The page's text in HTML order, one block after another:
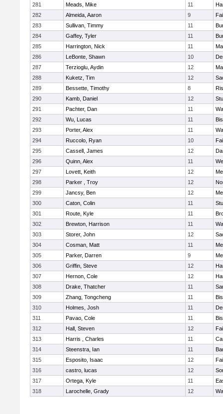
281
Meads, Mike 11
282
Almeida, Aaron 9
283
Sullivan, Timmy 11
284
Gaffey, Tyler 11
285
Harrington, Nick 11
286
LeBonte, Shawn 10
287
Terzioglu, Aydin 12
288
Kuketz, Tim 12
289
Bessette, Timothy 8
290
Kamb, Daniel 12
291
Pachter, Dan 11
292
Wu, Lucas 11
293
Porter, Alex 11
294
Ruccolo, Ryan 10
295
Cassell, James 12
296
Quinn, Alex 11
297
Lovett, Keith 12
298
Parker , Troy 12
299
Jancsy, Ben 12
300
Caton, Colin 11
301
Route, Kyle 11
302
Brewton, Harrison 11
303
Storer, John 12
304
Cosman, Matt 11
305
Parker, Darren 9
306
Griffin, Steve 12
307
Hernon, Cole 12
308
Drake, Thatcher 11
309
Zhang, Tongcheng 11
310
Holmes, Josh 11
311
Pavao, Cole 11
312
Hall, Steven 12
313
Harris , Charles 11
314
Steenstra, Ian 11
315
Esposito, Isaac 12
316
castro, lucas 12
317
Ortega, Kyle 11
318
Larochelle, Grady 12